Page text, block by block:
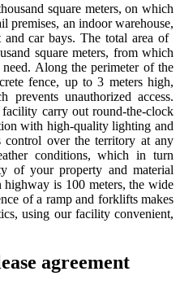
square meters, on which
premises, an indoor warehouse,
car bays. The total area of
square meters, from which
Along the perimeter of the
fence, up to 3 meters high,
unauthorized access.
carry out round-the-clock
with high-quality lighting and
control over the territory at any
conditions, which in turn
of your property and material
highway is 100 meters, the wide
of a ramp and forklifts makes
using our facility convenient,
agreement